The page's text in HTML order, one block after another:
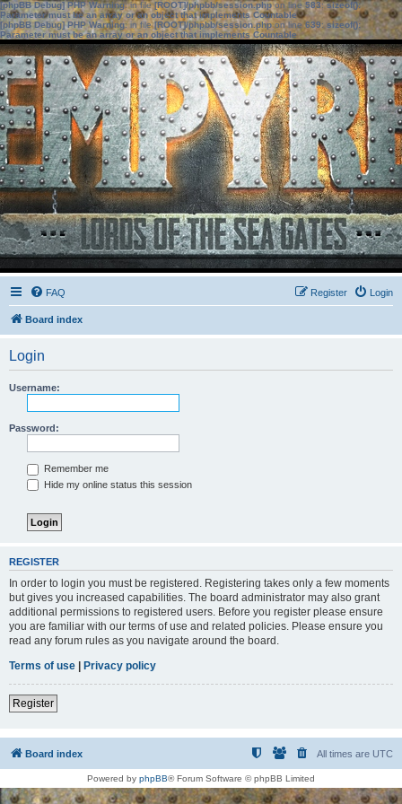
[phpBB Debug] PHP Warning: in file[ROOT]/phpbb/session.phpon line583:sizeof():
Parameter must be an array or an object that implements Countable
[phpBB Debug] PHP Warning: in file[ROOT]/phpbb/session.phpon line639: sizeof():
Parameter must be an array or an object that implements Countable
FAQ Login
Register
Board index
Login
Username:
Password:
Remember me
Hide my online status this session
REGISTER
In order to login you must be registered. Registering takes only a few moments
but gives you increased capabilities. The board administrator may also grant
additional permissions to registered users. Before you register please ensure
you are familiar with our terms of use and related policies. Please ensure you
read any forum rules as you navigate around the board.
Terms of use | Privacy policy
Register
Board index All times are UTC
Powered by phpBB® Forum Software © phpBB Limited